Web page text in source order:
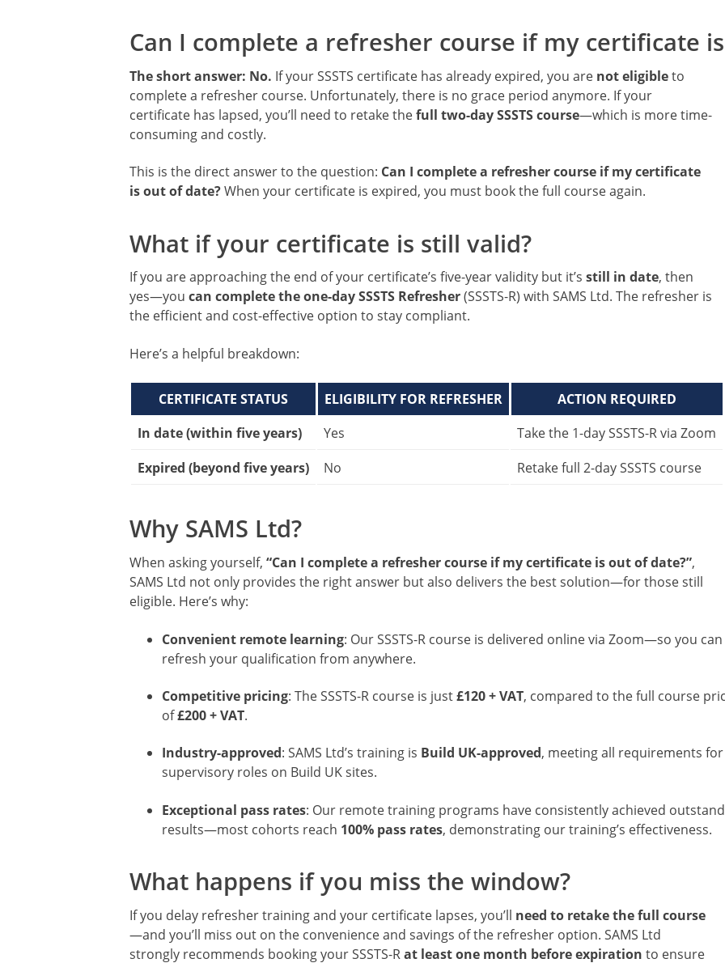
Can I complete a refresher course if my certificate
The short answer: No. If your SSSTS certificate has already expired, you are not eligibleto
complete a refresher course. Unfortunately, there is no grace period anymore. If your
certificate has lapsed, you’ll need to retake thefull two-day SSSTS course—which is more time-
consuming and costly.
This is the direct answer to the question: Can I complete a refresher course if my certificate
is out of date?When your certificate is expired, you must book the full course again.
What if your certificate is still valid?
If you are approaching the end of your certificate’s five-year validity but it’s still in date, then
yes—you can complete the one-day SSSTS Refresher(SSSTS-R) with SAMS Ltd. The refresher is
the efficient and cost-effective option to stay compliant.
Here’s a helpful breakdown:
CERTIFICATE STATUS ELIGIBILITY FOR REFRESHER
ACTION REQUIRED
In date (within five years)
Yes
Take the 1-day SSSTS-R via Zoom
Expired (beyond five years)
No Retake full 2-day SSSTS course
Why SAMS Ltd?
When asking yourself, “Can I complete a refresher course if my certificate is out of date?”,
SAMS Ltd not only provides the right answer but also delivers the best solution—for those still
eligible. Here’s why:
Convenient remote learning: Our SSSTS-R course is delivered online via Zoom—so you can
refresh your qualification from anywhere.
Competitive pricing: The SSSTS-R course is just£120 + VAT, compared to the full course
of£200 + VAT.
Industry-approved: SAMS Ltd’s training is Build UK-approved, meeting all requirements for
supervisory roles on Build UK sites.
Exceptional pass rates: Our remote training programs have consistently achieved
results—most cohorts reach 100% pass rates, demonstrating our training’s effectiveness.
What happens if you miss the window?
If you delay refresher training and your certificate lapses, you’ll need to retake the full course
—and you’ll miss out on the convenience and savings of the refresher option. SAMS Ltd
strongly recommends booking your SSSTS-Rat least one month before expiration to ensure